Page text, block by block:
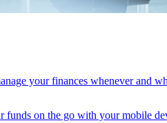
your finances whenever and
funds on the go with your mobile